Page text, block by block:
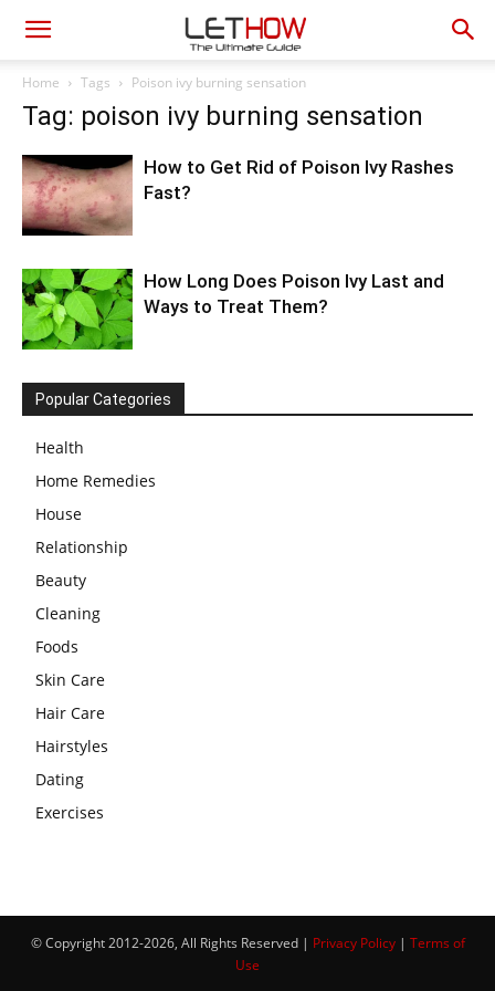
Home Tags Poison ivy burning sensation
Tag: poison ivy burning sensation
How to Get Rid of Poison Ivy Rashes
Fast?
How Long Does Poison Ivy Last and
Ways to Treat Them?
Popular Categories
Health
Home Remedies
House
Relationship
Beauty
Cleaning
Foods
Skin Care
Hair Care
Hairstyles
Dating
Exercises
© Copyright 2012-2026, All Rights Reserved | Privacy Policy| Terms of
Use